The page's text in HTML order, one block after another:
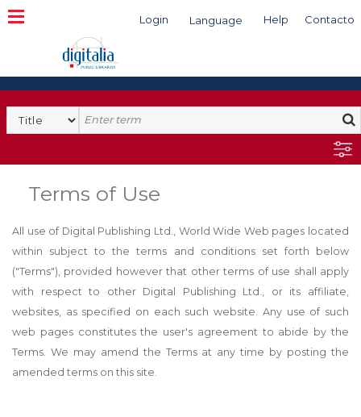
Login Language Help Contacto
Search
Terms of Use
All use of Digital Publishing Ltd., World Wide Web pages located
within subject to the terms and conditions set forth below
("Terms"), provided however that other terms of use shall apply
with respect to other Digital Publishing Ltd., or its affiliate,
websites, as specified on each such website. Any use of such
web pages constitutes the user's agreement to abide by the
Terms. We may amend the Terms at any time by posting the
amended terms on this site.